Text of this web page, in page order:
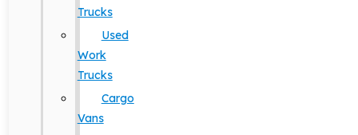
Trucks
Used
Work
Trucks
Cargo
Vans